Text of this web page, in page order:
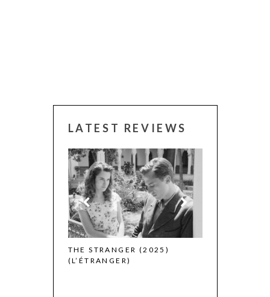
LATEST REVIEWS
THE STRANGER (2025)
(L’ÉTRANGER)